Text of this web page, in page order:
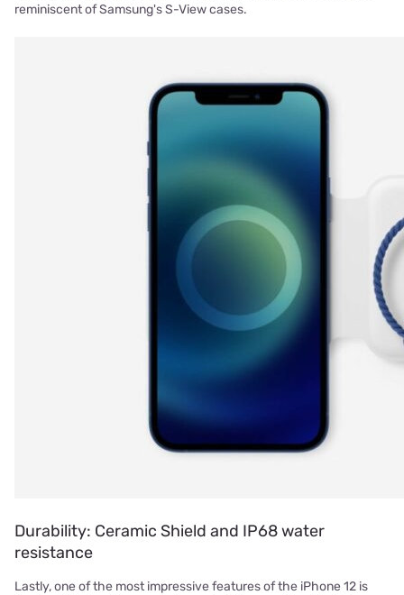
reminiscent of Samsung's S-View cases.
Durability: Ceramic Shield and IP68 water
resistance
Lastly, one of the most impressive features of the iPhone 12 is